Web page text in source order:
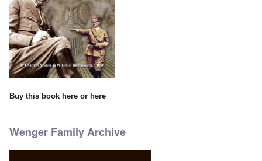
Buy this book here or here
Wenger Family Archive